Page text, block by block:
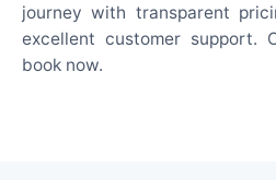
journey with transparent
excellent customer support.
book now.